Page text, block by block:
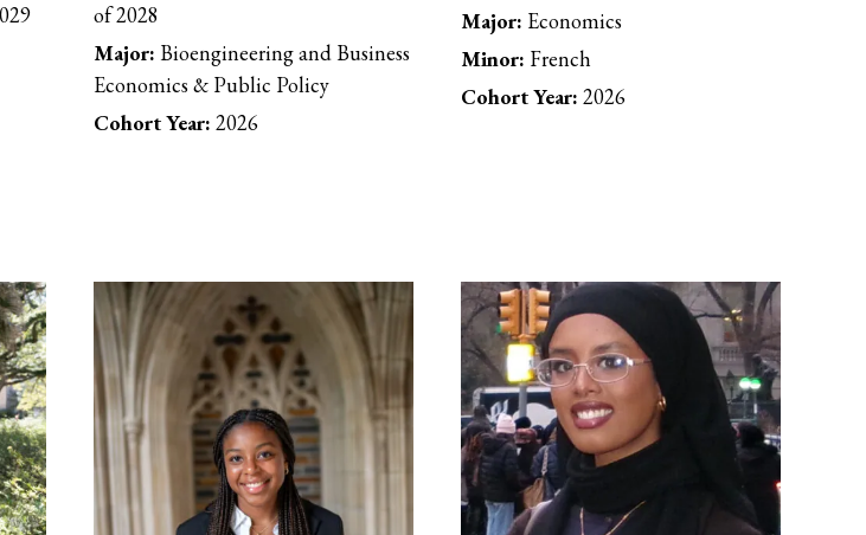
of 2028
Major: Bioengineering and Business
Economics & Public Policy
Cohort Year: 2026
Major: Economics
Minor: French
Cohort Year: 2026